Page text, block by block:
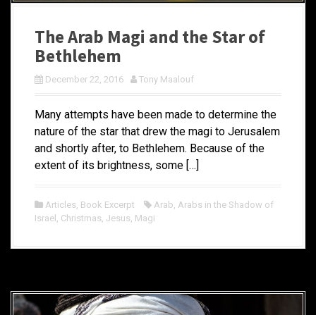
The Arab Magi and the Star of
Bethlehem
December 22, 2016 Tony Maalouf
Many attempts have been made to determine the
nature of the star that drew the magi to Jerusalem
and shortly after, to Bethlehem. Because of the
extent of its brightness, some […]
Articles Book Excerpt Arab Arabs in the Shadow of
Israel Christmas Jesus Magi